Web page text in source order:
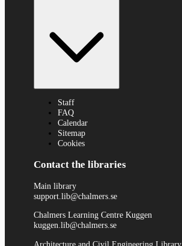
Staff
FAQ
Calendar
Sitemap
Cookies
Contact the libraries
Main library
support.lib@chalmers.se
Chalmers Learning Centre Kuggen
kuggen.lib@chalmers.se